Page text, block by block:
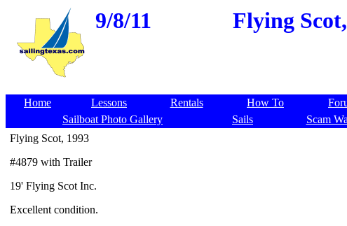
9/8/11 Flying
Home Lessons Rentals How To
Sailboat Photo Gallery
Sails Scam
Flying Scot, 1993
#4879 with Trailer
19' Flying Scot Inc.
Excellent condition.